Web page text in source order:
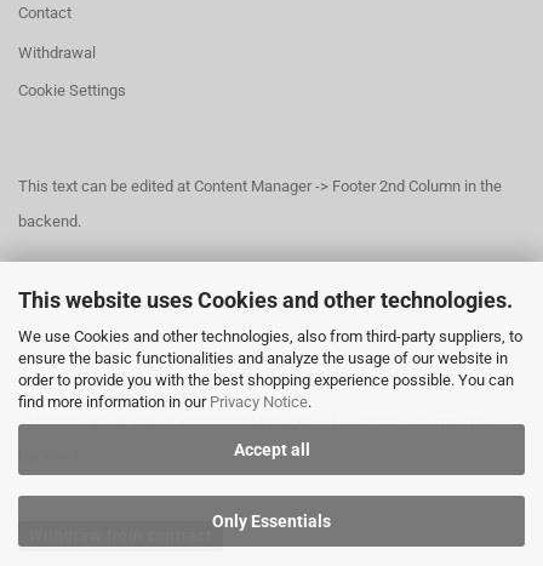
This website uses Cookies and other technologies.
We use Cookies and other technologies, also from third-party suppliers, to
ensure the basic functionalities and analyze the usage of our website in
order to provide you with the best shopping experience possible. You can
find more information in our Privacy Notice.
Accept all
Only Essentials
Contact
Withdrawal
Cookie Settings
This text can be edited at Content Manager -> Footer 2nd Column in the
backend.
This text can be edited at Content Manager -> Footer 3rd Column in the
backend.
This text can be edited at Content Manager -> Footer 4th Column in the